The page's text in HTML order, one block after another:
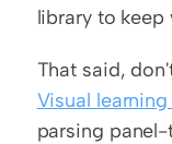
library to keep
Visual
parsing